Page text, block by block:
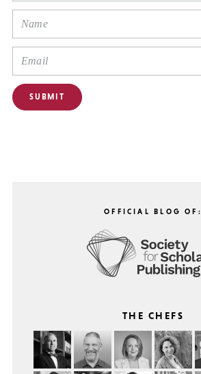
OFFICIAL BLOG OF:
THE CHEFS